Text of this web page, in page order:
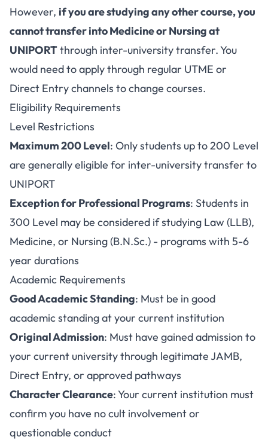
However, if you are studying any other course, you
cannot transfer into Medicine or Nursing at
UNIPORTthrough inter-university transfer. You
would need to apply through regular UTME or
Direct Entry channels to change courses.
Eligibility Requirements
Level Restrictions
Maximum 200 Level: Only students up to 200 Level
are generally eligible for inter-university transfer to
UNIPORT
Exception for Professional Programs: Students in
300 Level may be considered if studying Law (LLB),
Medicine, or Nursing (B.N.Sc.) - programs with 5-6
year durations
Academic Requirements
Good Academic Standing: Must be in good
academic standing at your current institution
Original Admission: Must have gained admission to
your current university through legitimate JAMB,
Direct Entry, or approved pathways
Character Clearance: Your current institution must
confirm you have no cult involvement or
questionable conduct